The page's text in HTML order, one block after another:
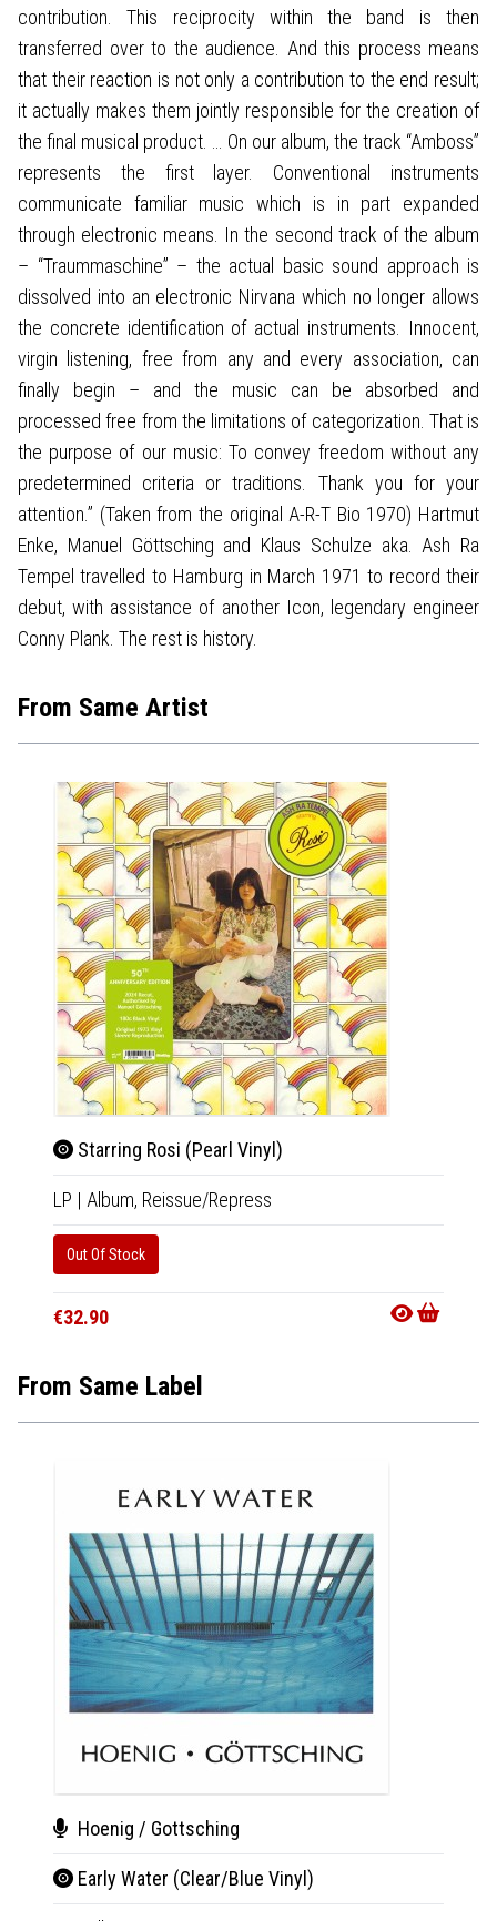
contribution. This reciprocity within the band is then
transferred over to the audience. And this process means
that their reaction is not only a contribution to the end result;
it actually makes them jointly responsible for the creation of
the final musical product. … On our album, the track “Amboss”
represents the first layer. Conventional instruments
communicate familiar music which is in part expanded
through electronic means. In the second track of the album
– “Traummaschine” – the actual basic sound approach is
dissolved into an electronic Nirvana which no longer allows
the concrete identification of actual instruments. Innocent,
virgin listening, free from any and every association, can
finally begin – and the music can be absorbed and
processed free from the limitations of categorization. That is
the purpose of our music: To convey freedom without any
predetermined criteria or traditions. Thank you for your
attention.” (Taken from the original A-R-T Bio 1970) Hartmut
Enke, Manuel Göttsching and Klaus Schulze aka. Ash Ra
Tempel travelled to Hamburg in March 1971 to record their
debut, with assistance of another Icon, legendary engineer
Conny Plank. The rest is history.
From Same Artist
Starring Rosi (Pearl Vinyl)
LP | Album, Reissue/Repress
Out Of Stock
€32.90
From Same Label
Hoenig / Gottsching
Early Water (Clear/Blue Vinyl)